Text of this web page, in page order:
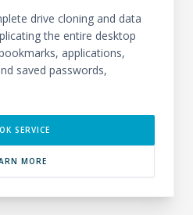
drive cloning and data
the entire desktop
applications,
saved passwords,
SERVICE
MORE